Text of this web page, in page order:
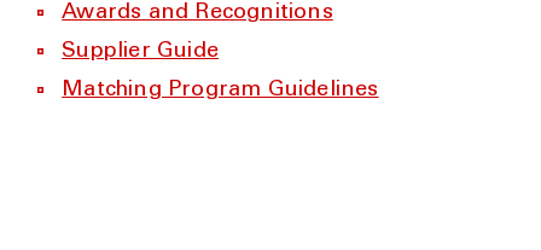
Awards and Recognitions
Supplier Guide
Matching Program Guidelines